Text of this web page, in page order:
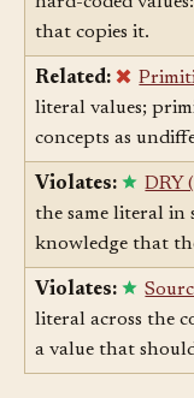
programming is
hard-coded
that copies it.
Related:
literal values;
concepts as
Violates: DRY
the same literal in
knowledge that
Violates:
literal across the